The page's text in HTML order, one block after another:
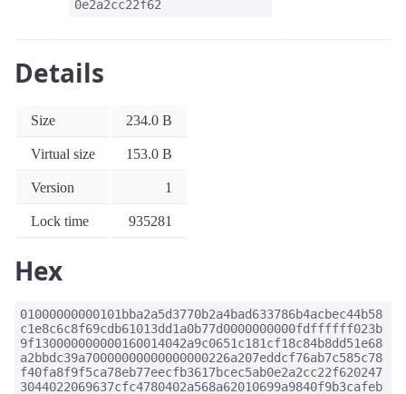
0e2a2cc22f62
Details
Size 234.0 B
Virtual size 153.0 B
Version 1
Lock time 935281
Hex
01000000000101bba2a5d3770b2a4bad633786b4acbec44b58
c1e8c6c8f69cdb61013dd1a0b77d0000000000fdffffff023b
9f130000000000160014042a9c0651c181cf18c84b8dd51e68
a2bbdc39a70000000000000000226a207eddcf76ab7c585c78
f40fa8f9f5ca78eb77eecfb3617bcec5ab0e2a2cc22f620247
3044022069637cfc4780402a568a62010699a9840f9b3cafeb